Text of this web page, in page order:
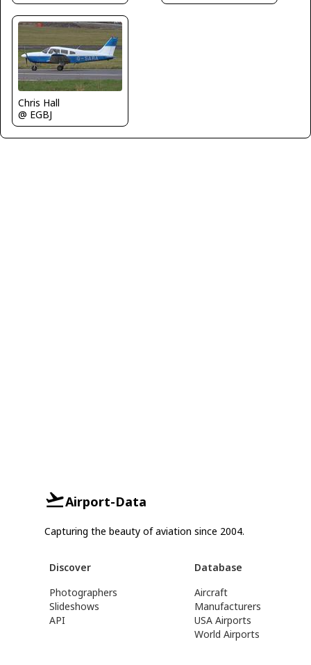
Chris Hall
@ EGBJ
Airport-Data
Capturing the beauty of aviation since 2004.
Discover
Photographers
Slideshows
API
Database
Aircraft
Manufacturers
USA Airports
World Airports